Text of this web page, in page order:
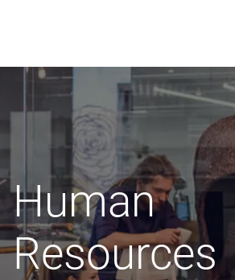
content
Human
Resources